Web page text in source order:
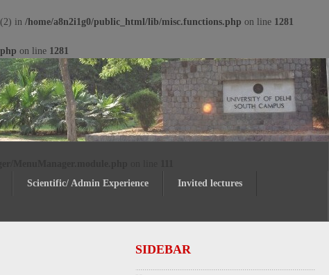
in /home/a8n2i1g0/public_html/lib/misc.functions.php on line 1281
on line 1281
Scientific/ Admin Experience Invited lectures
SIDEBAR